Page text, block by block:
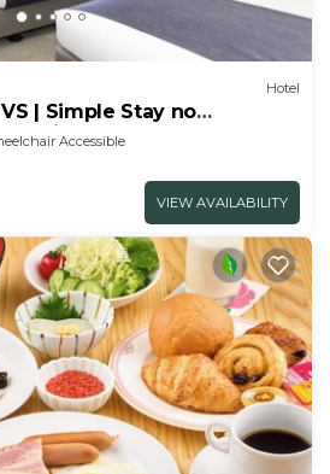
Hotel
| Simple Stay no
Accessible
VIEW AVAILABILITY